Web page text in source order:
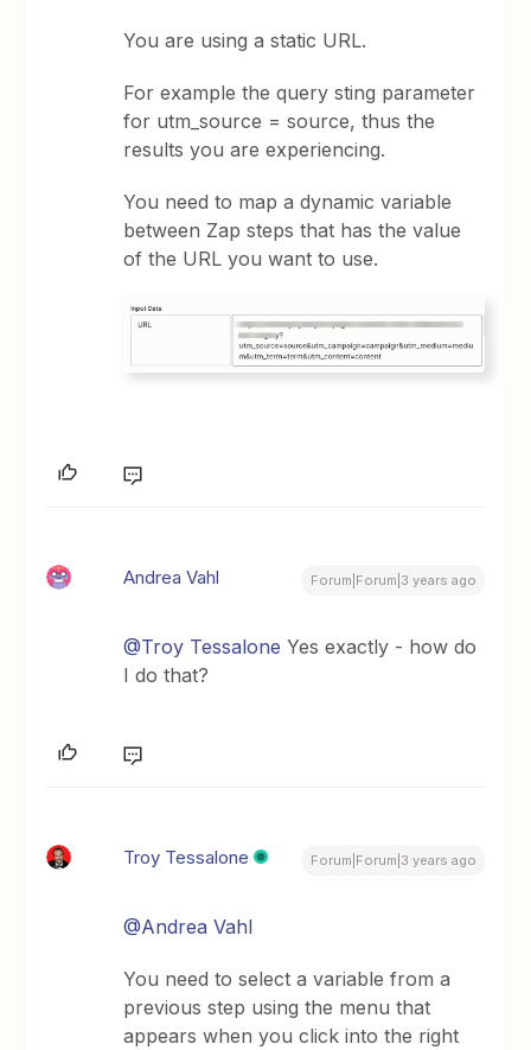
You are using a static URL.
For example the query sting parameter
for utm_source = source, thus the
results you are experiencing.
You need to map a dynamic variable
between Zap steps that has the value
of the URL you want to use.
Andrea Vahl Forum|Forum|3 years ago
@Troy Tessalone Yes exactly - how do
I do that?
Troy Tessalone Forum|Forum|3 years ago
@Andrea Vahl
You need to select a variable from a
previous step using the menu that
appears when you click into the right